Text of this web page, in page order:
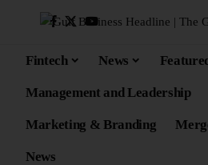
Fintech News
Management and Leadership
Marketing & Branding
News